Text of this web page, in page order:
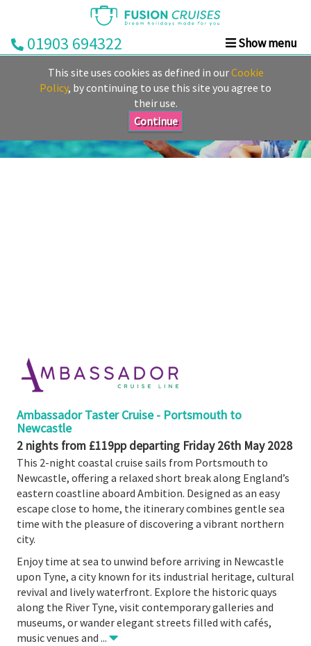
This site uses cookies as defined in ourCookie
Policy, by continuing to use this site you agree to
their use.
Continue
01903 694322
Show menu
Cruise
Cruise
Deals
Fusion
River
Fusion
Holidays
Share
Enquire
Search
Ambassador Taster Cruise - Portsmouth to
Newcastle
2 nights from £119pp departing Friday 26th May 2028
This 2-night coastal cruise sails from Portsmouth to
Newcastle, offering a relaxed short break along England’s
eastern coastline aboard Ambition. Designed as an easy
escape close to home, the itinerary combines gentle sea
time with the pleasure of discovering a vibrant northern
city.
Enjoy time at sea to unwind before arriving in Newcastle
upon Tyne, a city known for its industrial heritage, cultural
revival and lively waterfront. Explore the historic quays
along the River Tyne, visit contemporary galleries and
museums, or wander elegant streets filled with cafés,
music venues and ...